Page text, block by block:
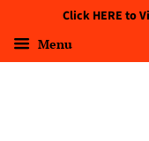
Click HERE to
Menu